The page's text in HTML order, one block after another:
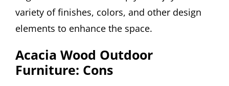
variety of finishes, colors, and other design
elements to enhance the space.
Acacia Wood Outdoor
Furniture: Cons